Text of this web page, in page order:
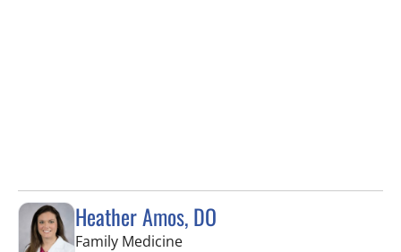
Heather Amos, DO
Family Medicinein Apollo Beach, FL